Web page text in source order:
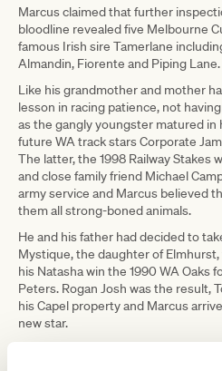
Marcus claimed that further
bloodline revealed five Melbourne
famous Irish sire Tamerlane
Almandin, Fiorente and Piping Lane.
Like his grandmother and mother
lesson in racing patience, not
as the gangly youngster matured in
future WA track stars Corporate
The latter, the 1998 Railway Stakes
and close family friend Michael
army service and Marcus believed
them all strong-boned animals.
He and his father had decided to
Mystique, the daughter of
his Natasha win the 1990 WA Oaks
Peters. Rogan Josh was the result,
his Capel property and Marcus
new star.